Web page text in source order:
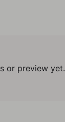
or preview yet.